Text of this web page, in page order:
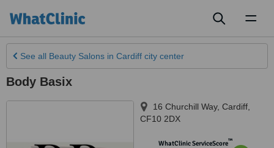
See all Beauty Salons in Cardiff city center
Body Basix
16 Churchill Way, Cardiff
CF10 2DX
WhatClinic ServiceScore™